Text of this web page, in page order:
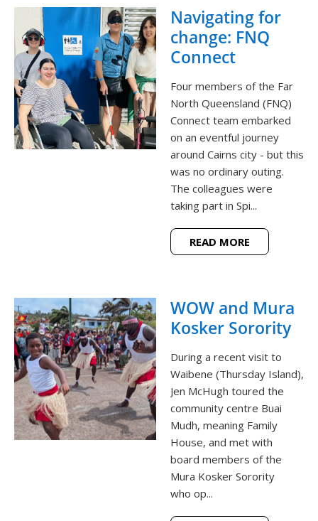
Navigating for
change: FNQ
Connect
Four members of the Far
North Queensland (FNQ)
Connect team embarked
on an eventful journey
around Cairns city - but this
was no ordinary outing.
The colleagues were
taking part in Spi...
READ MORE
WOW and Mura
Kosker Sorority
During a recent visit to
Waibene (Thursday Island),
Jen McHugh toured the
community centre Buai
Mudh, meaning Family
House, and met with
board members of the
Mura Kosker Sorority
who op...